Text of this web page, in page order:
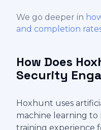
We go deeper in
and completion
How Does
Security
Hoxhunt uses
machine learning
training experience